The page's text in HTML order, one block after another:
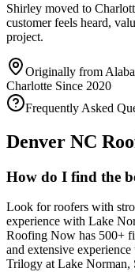
Shirley moved to
customer feels heard,
project.
Originally from
Charlotte Since 2020
Frequently Asked
Denver NC
How do I find the
Look for roofers with
experience with Lake
Roofing Now has 500+
and extensive
Trilogy at Lake Norman,